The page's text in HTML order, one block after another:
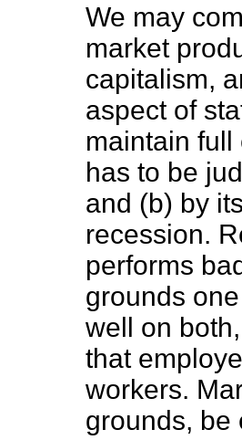
We may
market
capitalism,
aspect of
maintain full
has to be
and (b) by
recession.
performs
grounds
well on
that
workers.
grounds, be